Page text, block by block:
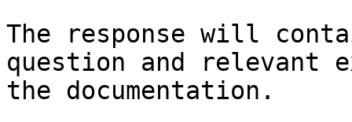
The response will
question and relevant
the documentation.